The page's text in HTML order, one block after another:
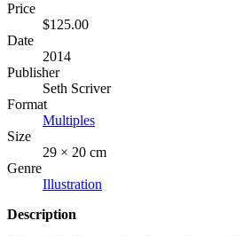
Price
$125.00
Date
2014
Publisher
Seth Scriver
Format
Multiples
Size
29 × 20 cm
Genre
Illustration
Description